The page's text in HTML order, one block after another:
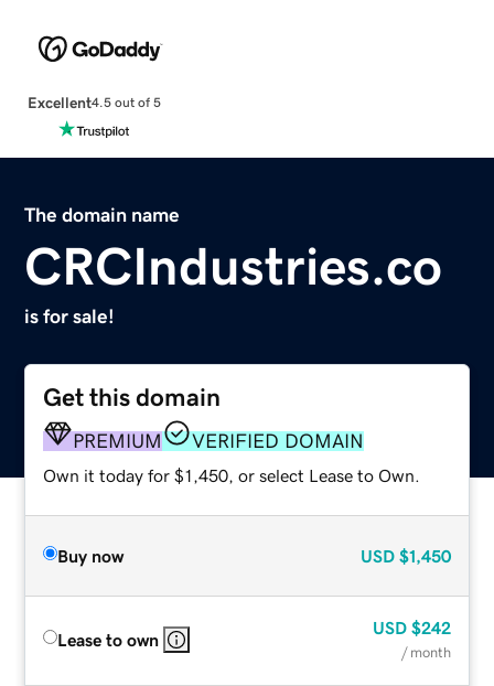
Excellent4.5 out of 5
The domain name
CRCIndustries.co
is for sale!
Get this domain
PREMIUM VERIFIED DOMAIN
Own it today for $1,450, or select Lease to Own.
Buy now USD $1,450
Lease to own
USD $242
/ month